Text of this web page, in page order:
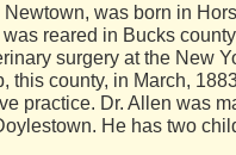
was born in
reared in Bucks
surgery at the New
this county, in March,
practice. Dr. Allen was
He has two